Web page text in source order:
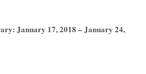
January 17, 2018 – January 24,